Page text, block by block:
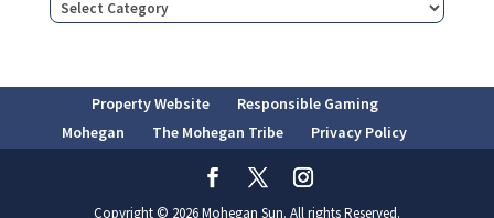
Property Website
Responsible Gaming
Mohegan
The Mohegan Tribe Privacy Policy
Copyright © 2026 Mohegan Sun. All rights Reserved.